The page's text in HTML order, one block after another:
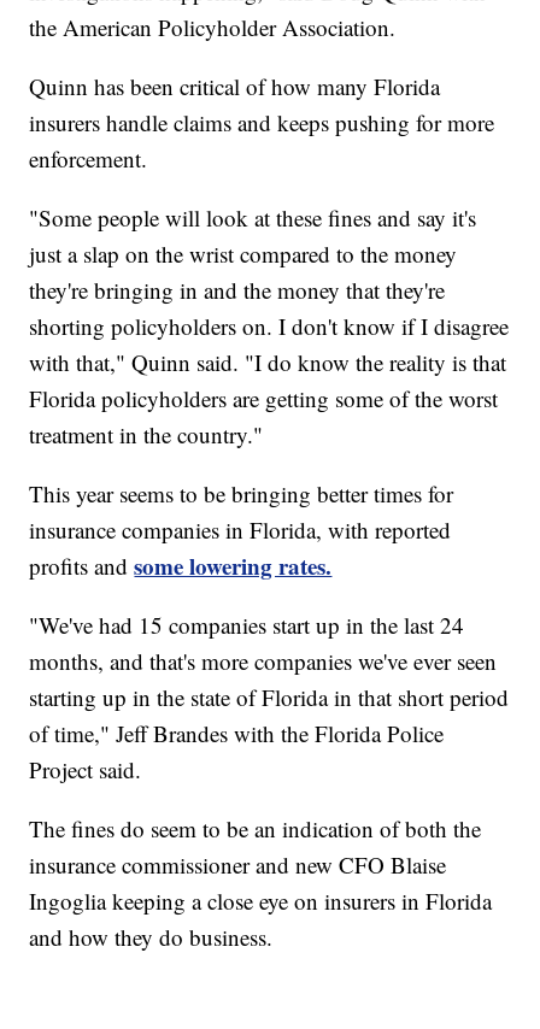
the American Policyholder Association.
Quinn has been critical of how many Florida
insurers handle claims and keeps pushing for more
enforcement.
"Some people will look at these fines and say it's
just a slap on the wrist compared to the money
they're bringing in and the money that they're
shorting policyholders on. I don't know if I disagree
with that," Quinn said. "I do know the reality is that
Florida policyholders are getting some of the worst
treatment in the country."
This year seems to be bringing better times for
insurance companies in Florida, with reported
profits andsome lowering rates.
"We've had 15 companies start up in the last 24
months, and that's more companies we've ever seen
starting up in the state of Florida in that short period
of time," Jeff Brandes with the Florida Police
Project said.
The fines do seem to be an indication of both the
insurance commissioner and new CFO Blaise
Ingoglia keeping a close eye on insurers in Florida
and how they do business.